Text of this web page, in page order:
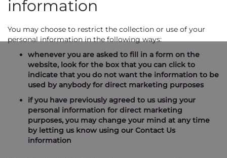
information
You may choose to restrict the collection or use of your
personal information in the following ways:
whenever you are asked to fill in a form on the
website, look for the box that you can click to
indicate that you do not want the information to be
used by anybody for direct marketing purposes
if you have previously agreed to us using your
personal information for direct marketing
purposes, you may change your mind at any time
by letting us know using our Contact Us
information